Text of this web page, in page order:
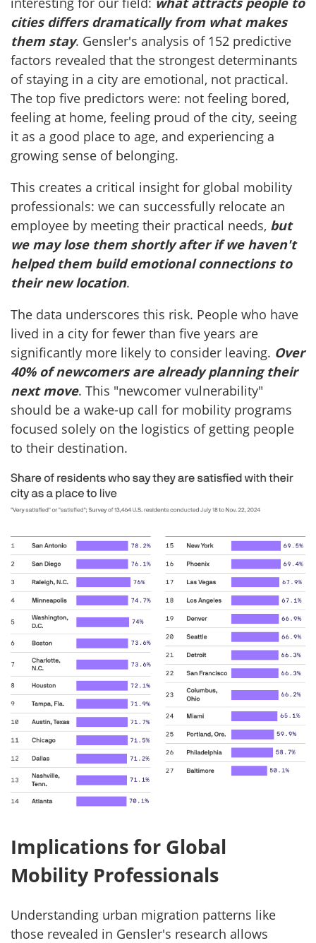
cities differs dramatically from what makes
them stay. Gensler's analysis of 152 predictive
factors revealed that the strongest determinants
of staying in a city are emotional, not practical.
The top five predictors were: not feeling bored,
feeling at home, feeling proud of the city, seeing
it as a good place to age, and experiencing a
growing sense of belonging.
This creates a critical insight for global mobility
professionals: we can successfully relocate an
employee by meeting their practical needs, but
we may lose them shortly after if we haven't
helped them build emotional connections to
their new location.
The data underscores this risk. People who have
lived in a city for fewer than five years are
significantly more likely to consider leaving. Over
40% of newcomers are already planning their
next move. This "newcomer vulnerability"
should be a wake-up call for mobility programs
focused solely on the logistics of getting people
to their destination.
Implications for Global
Mobility Professionals
Understanding urban migration patterns like
those revealed in Gensler's research allows